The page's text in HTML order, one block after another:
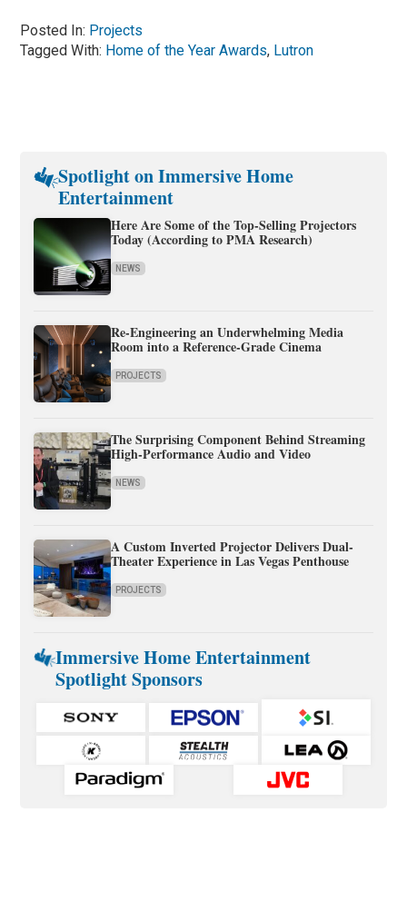
Posted In: Projects
Tagged With: Home of the Year Awards, Lutron
Spotlight on Immersive Home
Entertainment
Here Are Some of the Top-Selling Projectors
Today (According to PMA Research)
NEWS
Re-Engineering an Underwhelming Media
Room into a Reference-Grade Cinema
PROJECTS
The Surprising Component Behind Streaming
High-Performance Audio and Video
NEWS
A Custom Inverted Projector Delivers Dual-
Theater Experience in Las Vegas Penthouse
PROJECTS
Immersive Home Entertainment
Spotlight Sponsors